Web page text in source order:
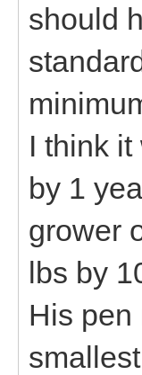
should
I think
by 1
grower
lbs by
His pen